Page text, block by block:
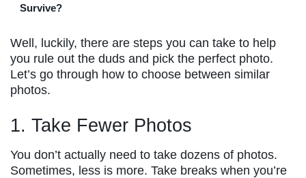
Survive?
Well, luckily, there are steps you can take to help
you rule out the duds and pick the perfect photo.
Let’s go through how to choose between similar
photos.
1. Take Fewer Photos
You don’t actually need to take dozens of photos.
Sometimes, less is more. Take breaks when you’re